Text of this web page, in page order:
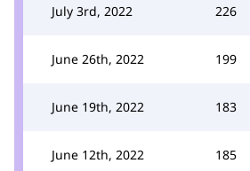
July 3rd, 2022 226
June 26th, 2022 199
June 19th, 2022 183
June 12th, 2022 185